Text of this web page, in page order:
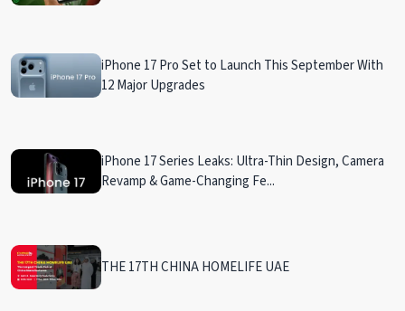
iPhone 17 Pro Set to Launch This September With
12 Major Upgrades
iPhone 17 Series Leaks: Ultra-Thin Design, Camera
Revamp & Game-Changing Fe...
THE 17TH CHINA HOMELIFE UAE